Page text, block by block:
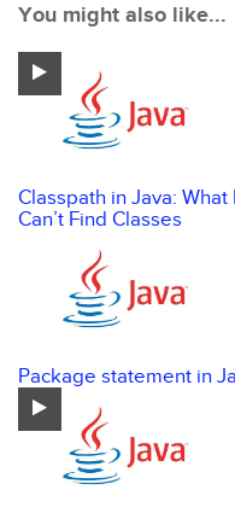
You might also like...
Classpath in Java:
Can’t Find Classes
Package statement in